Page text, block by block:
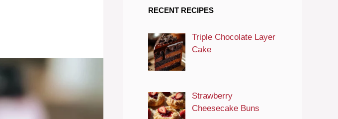
RECENT RECIPES
Triple Chocolate Layer
Cake
Strawberry
Cheesecake Buns